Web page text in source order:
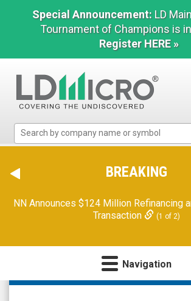
Special Announcement: LD
Tournament of Champions is
Register HERE »
Micro
The
Benchmark
Microcap
BREAKING
NN Announces $124 Million Refinancing
Transaction
(1 of 2)
Navigation
Westport